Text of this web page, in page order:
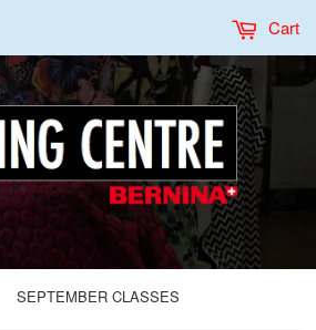
Cart
SEPTEMBER CLASSES